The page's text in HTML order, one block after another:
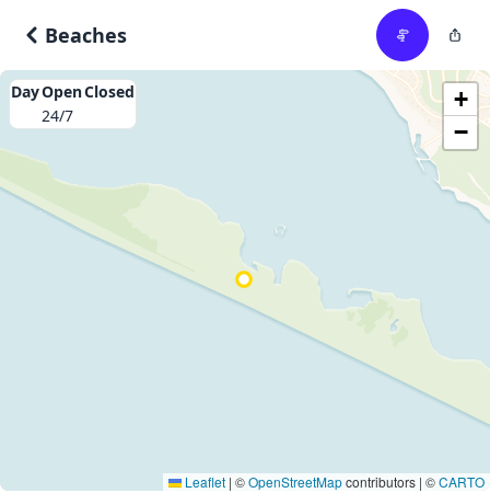
Beaches
+
−
Leaflet | ©OpenStreetMapcontributors | ©CARTO
DayOpenClosed
24/7